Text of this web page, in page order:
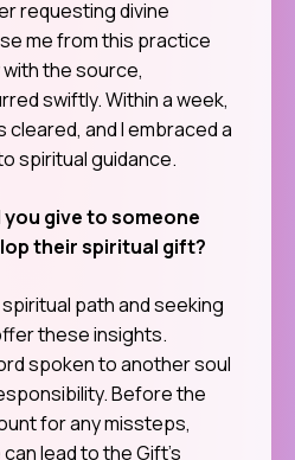
requesting divine
me from this practice
the source,
swiftly. Within a week,
cleared, and I embraced a
spiritual guidance.
give to someone
their spiritual gift?
path and seeking
these insights.
spoken to another soul
Before the
for any missteps,
lead to the Gift’s